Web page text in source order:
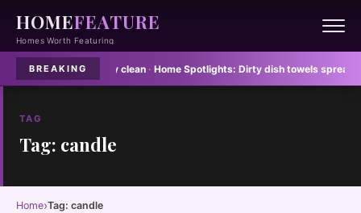
HOMEFEATURE
Homes Worth Featuring
BREAKING
floor mats never stay clean·Home Spotlights:Dirty dish towels spread E
TAG
Tag: candle
Home›Tag: candle